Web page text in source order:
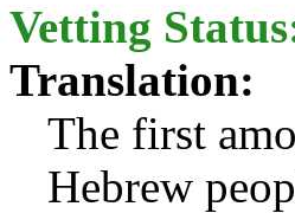
Vetting
Translation:
The first
Hebrew